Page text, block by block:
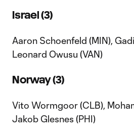
Israel (3)
Aaron Schoenfeld (MIN),
Leonard Owusu (VAN)
Norway (3)
Vito Wormgoor (CLB),
Jakob Glesnes (PHI)